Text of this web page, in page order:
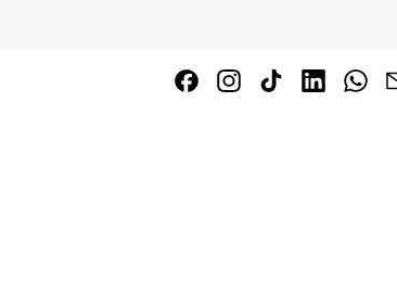
FacebookInstagram
TikTok